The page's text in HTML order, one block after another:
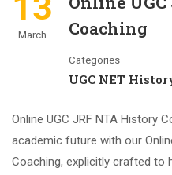
March
Coaching
Categories
UGC NET
Online UGC JRF NTA History
academic future with our
Coaching, explicitly crafted to